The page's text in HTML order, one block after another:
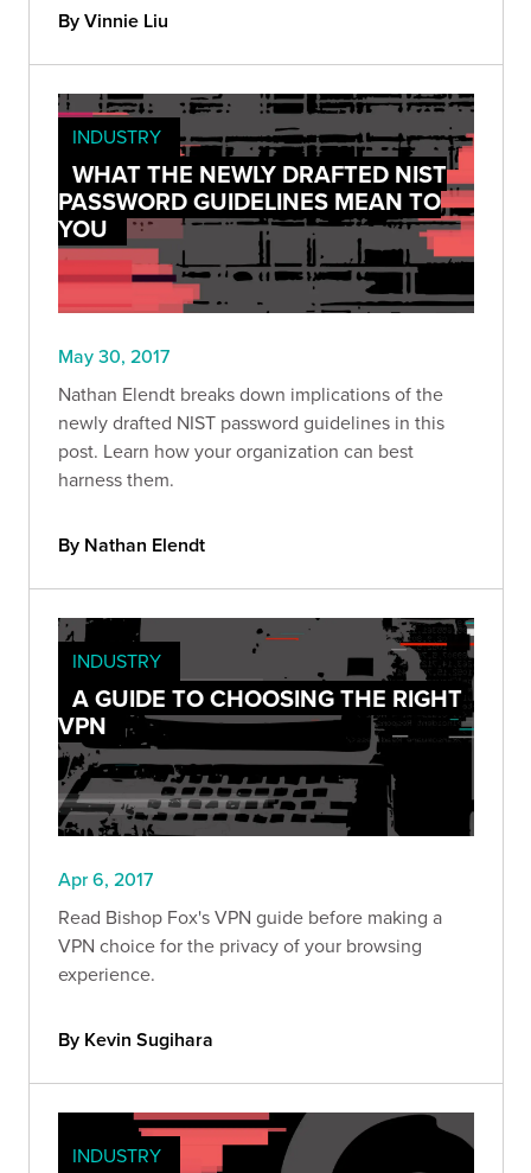
By Vinnie Liu
INDUSTRY
WHAT THE NEWLY DRAFTED NIST
PASSWORD GUIDELINES MEAN TO
YOU
May 30, 2017
Nathan Elendt breaks down implications of the
newly drafted NIST password guidelines in this
post. Learn how your organization can best
harness them.
By Nathan Elendt
INDUSTRY
A GUIDE TO CHOOSING THE RIGHT
VPN
Apr 6, 2017
Read Bishop Fox's VPN guide before making a
VPN choice for the privacy of your browsing
experience.
By Kevin Sugihara
INDUSTRY